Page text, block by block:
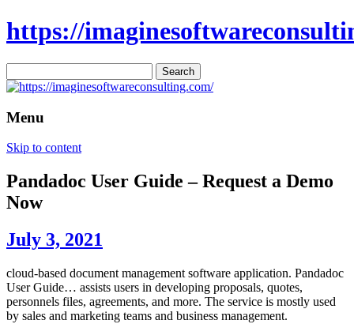
https://
for:
Menu
Skip to content
Pandadoc User Guide – Request a Demo
Now
July 3, 2021
cloud-based document management software application. Pandadoc
User Guide… assists users in developing proposals, quotes,
personnels files, agreements, and more. The service is mostly used
by sales and marketing teams and business management.